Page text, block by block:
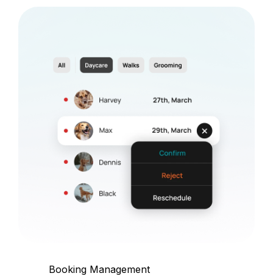
Booking Management